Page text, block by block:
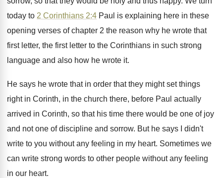
today to 2 Corinthians 2:4 Paul is explaining here in these
opening verses of chapter 2 the reason why he wrote that
first letter, the first letter to the Corinthians in such strong
language and also how he wrote it.
He says he wrote that in order that they might set things
right in Corinth, in the church there, before Paul actually
arrived in Corinth, so that his time there would be one of joy
and not one of discipline and sorrow. But he says I didn't
write to you without any feeling in my heart. Sometimes we
can write strong words to other people without any feeling
in our heart.